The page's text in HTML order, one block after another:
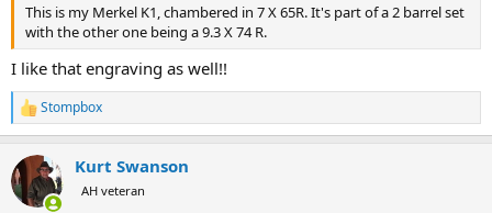
This is my Merkel K1, chambered in 7 X 65R. It's part of a 2 barrel set
with the other one being a 9.3 X 74 R.
I like that engraving as well!!
R
e
c
t
i
Stompbox
Kurt Swanson
AH veteran